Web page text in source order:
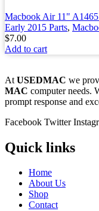
Macbook Air 11"
Early 2015 Parts,
$7.00
Add to cart
At USEDMAC we
MAC computer needs.
prompt response and
Facebook Twitter
Quick links
Home
About Us
Shop
Contact